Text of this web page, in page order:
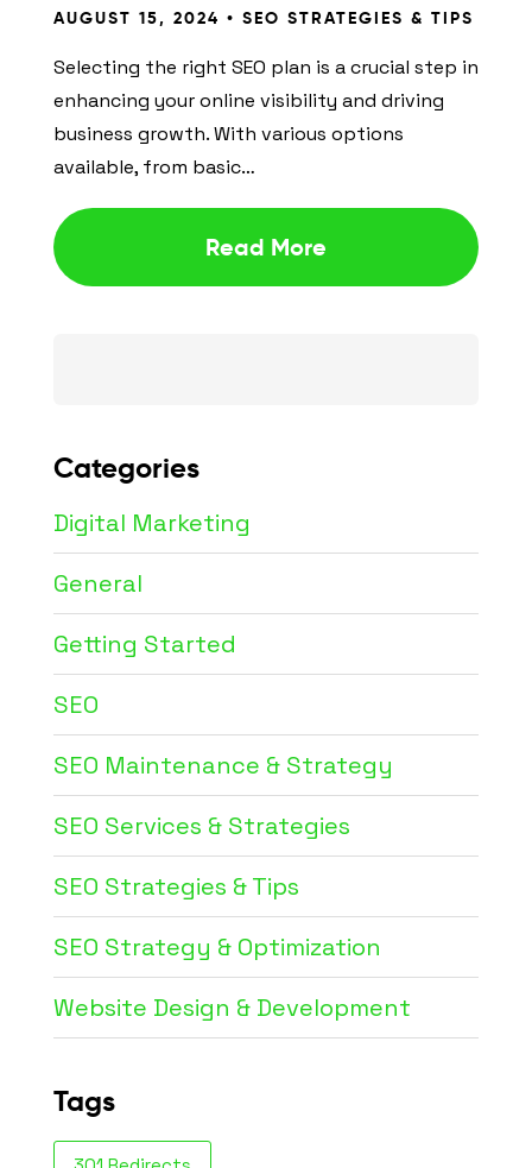
AUGUST 15, 2024 • SEO STRATEGIES & TIPS
Selecting the right SEO plan is a crucial step in
enhancing your online visibility and driving
business growth. With various options
available, from basic…
Read More
Categories
Digital Marketing
General
Getting Started
SEO
SEO Maintenance & Strategy
SEO Services & Strategies
SEO Strategies & Tips
SEO Strategy & Optimization
Website Design & Development
Tags